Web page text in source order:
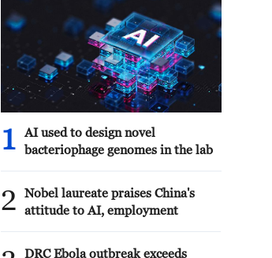
1
AI used to design novel
bacteriophage genomes in the lab
2
Nobel laureate praises China's
attitude to AI, employment
DRC Ebola outbreak exceeds